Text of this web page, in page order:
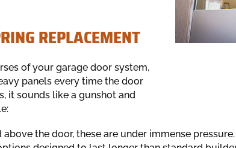
REPLACEMENT
of your garage door system,
panels every time the door
it sounds like a gunshot and
above the door, these are under immense